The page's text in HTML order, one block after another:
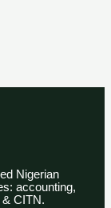
Nigerian
accounting,
CITN.